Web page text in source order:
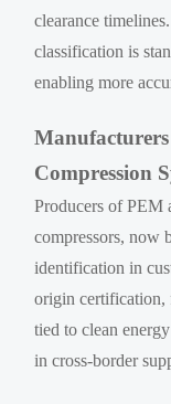
clearance
classification is
enabling more
Compression
Producers of PEM
compressors, now
identification in
origin certification,
tied to clean
in cross-border